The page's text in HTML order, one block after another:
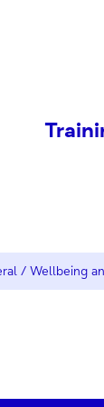
/ Wellbeing